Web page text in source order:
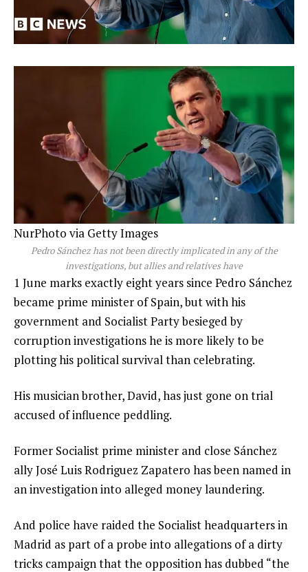
NurPhoto via Getty Images
Pedro Sánchez has not been directly implicated in any of the
investigations, but allies and relatives have
1 June marks exactly eight years since Pedro Sánchez
became prime minister of Spain, but with his
government and Socialist Party besieged by
corruption investigations he is more likely to be
plotting his political survival than celebrating.
His musician brother, David, has just gone on trial
accused of influence peddling.
Former Socialist prime minister and close Sánchez
ally José Luis Rodriguez Zapatero has been named in
an investigation into alleged money laundering.
And police have raided the Socialist headquarters in
Madrid as part of a probe into allegations of a dirty
tricks campaign that the opposition has dubbed “the